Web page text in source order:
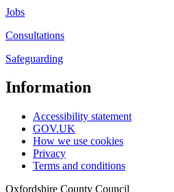
Jobs
Consultations
Safeguarding
Information
Accessibility statement
GOV.UK
How we use cookies
Privacy
Terms and conditions
Oxfordshire County Council